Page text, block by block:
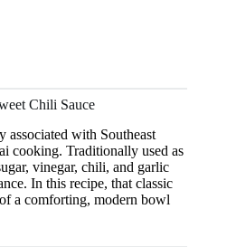
Chili Sauce
associated with Southeast
cooking. Traditionally used as
vinegar, chili, and garlic
In this recipe, that classic
a comforting, modern bowl